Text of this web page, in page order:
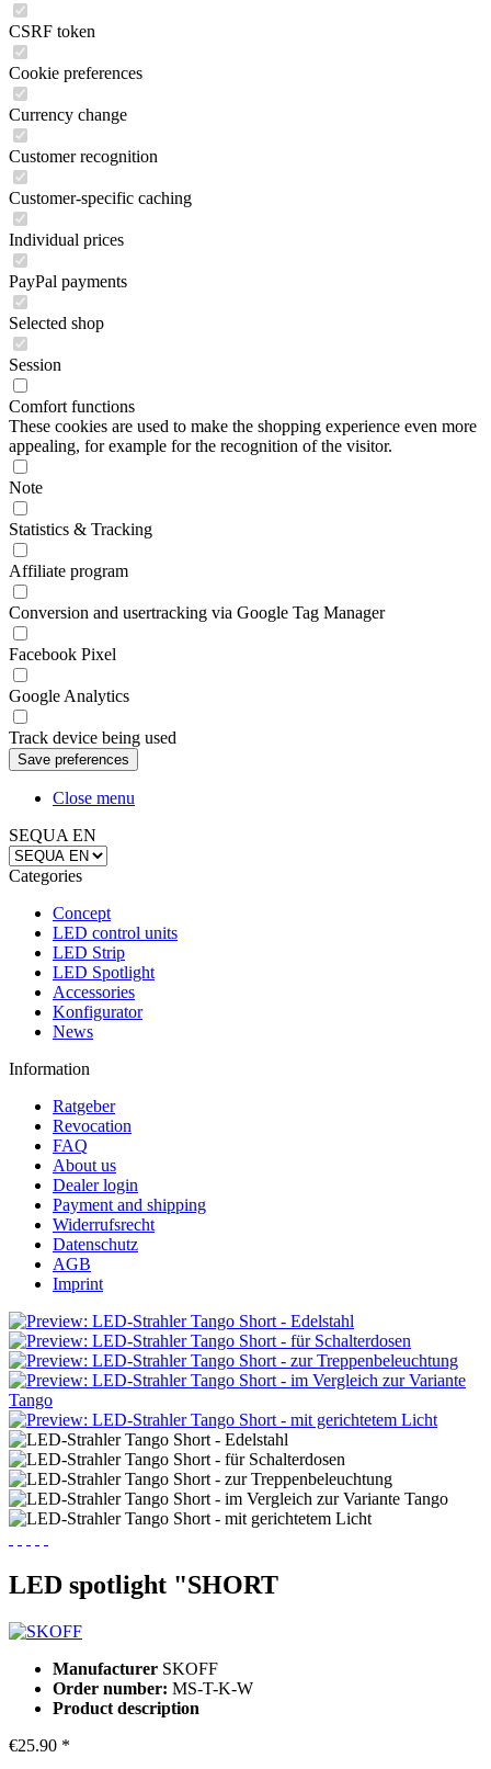
CSRF token
Cookie preferences
Currency change
Customer recognition
Customer-specific caching
Individual prices
PayPal payments
Selected shop
Session
Comfort functions
These cookies are used to make the shopping experience even more
appealing, for example for the recognition of the visitor.
Note
Statistics & Tracking
Affiliate program
Conversion and usertracking via Google Tag Manager
Facebook Pixel
Google Analytics
Track device being used
Close menu
SEQUA EN
Categories
Concept
LED control units
LED Strip
LED Spotlight
Accessories
Konfigurator
News
Information
Ratgeber
Revocation
FAQ
About us
Dealer login
Payment and shipping
Widerrufsrecht
Datenschutz
AGB
Imprint
LED spotlight "SHORT
Manufacturer SKOFF
Order number: MS-T-K-W
Product description
€25.90 *